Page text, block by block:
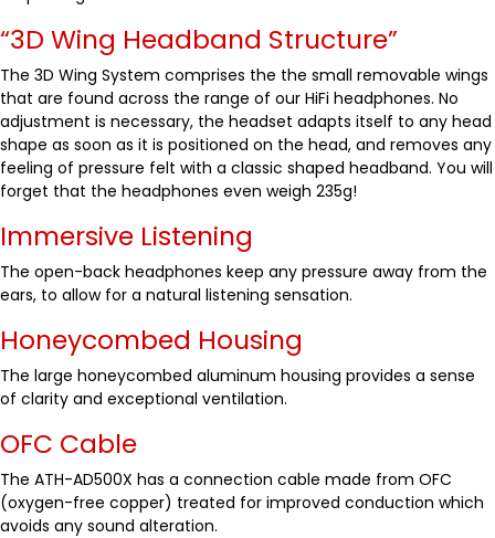
“3D Wing Headband Structure”
The 3D Wing System comprises the the small removable wings
that are found across the range of our HiFi headphones. No
adjustment is necessary, the headset adapts itself to any head
shape as soon as it is positioned on the head, and removes any
feeling of pressure felt with a classic shaped headband. You will
forget that the headphones even weigh 235g!
Immersive Listening
The open-back headphones keep any pressure away from the
ears, to allow for a natural listening sensation.
Honeycombed Housing
The large honeycombed aluminum housing provides a sense
of clarity and exceptional ventilation.
OFC Cable
The ATH-AD500X has a connection cable made from OFC
(oxygen-free copper) treated for improved conduction which
avoids any sound alteration.